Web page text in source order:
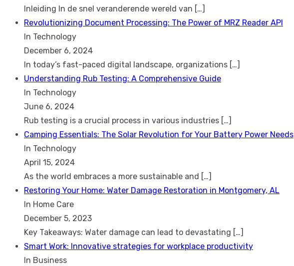
Inleiding In de snel veranderende wereld van […]
Revolutionizing Document Processing: The Power of MRZ Reader API
In Technology
December 6, 2024
In today’s fast-paced digital landscape, organizations […]
Understanding Rub Testing: A Comprehensive Guide
In Technology
June 6, 2024
Rub testing is a crucial process in various industries […]
Camping Essentials: The Solar Revolution for Your Battery Power Needs
In Technology
April 15, 2024
As the world embraces a more sustainable and […]
Restoring Your Home: Water Damage Restoration in Montgomery, AL
In Home Care
December 5, 2023
Key Takeaways: Water damage can lead to devastating […]
Smart Work: Innovative strategies for workplace productivity
In Business